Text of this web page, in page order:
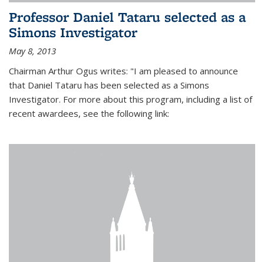
Professor Daniel Tataru selected as a
Simons Investigator
May 8, 2013
Chairman Arthur Ogus writes: "I am pleased to announce
that Daniel Tataru has been selected as a Simons
Investigator. For more about this program, including a list of
recent awardees, see the following link: